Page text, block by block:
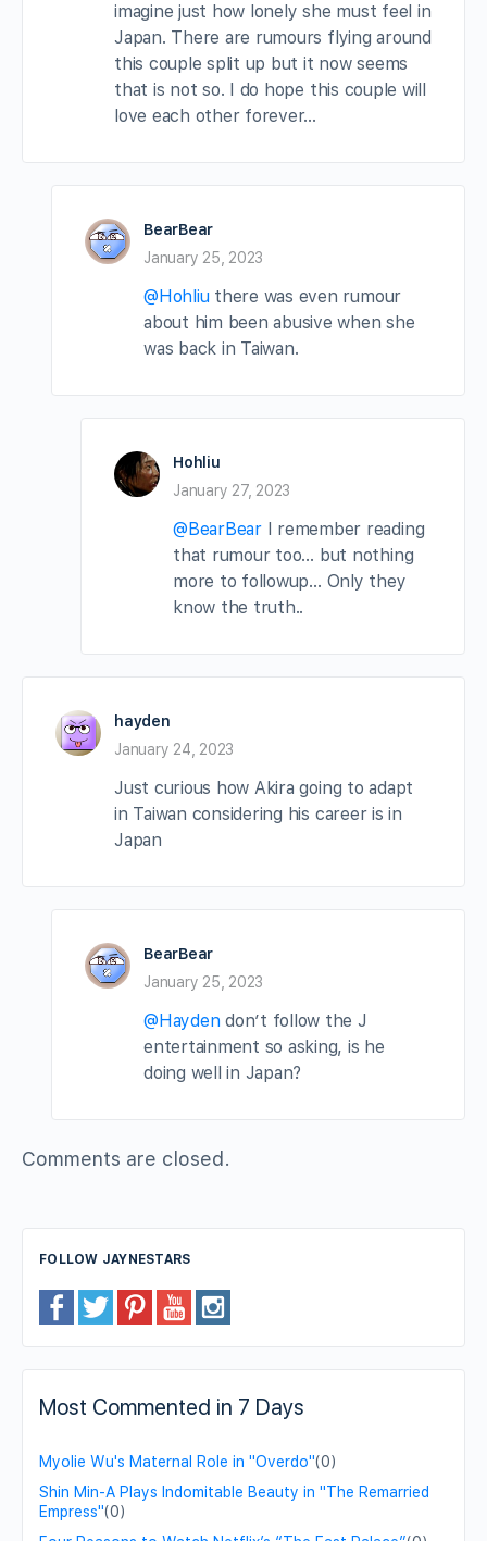
imagine just how lonely she must feel in
Japan. There are rumours flying around
this couple split up but it now seems
that is not so. I do hope this couple will
love each other forever…
BearBear
January 25, 2023
@Hohliuthere was even rumour
about him been abusive when she
was back in Taiwan.
Hohliu
January 27, 2023
@BearBearI remember reading
that rumour too… but nothing
more to followup… Only they
know the truth..
hayden
January 24, 2023
Just curious how Akira going to adapt
in Taiwan considering his career is in
Japan
BearBear
January 25, 2023
@Haydendon’t follow the J
entertainment so asking, is he
doing well in Japan?
Comments are closed.
FOLLOW JAYNESTARS
Most Commented in 7 Days
Myolie Wu's Maternal Role in "Overdo"(0)
Shin Min-A Plays Indomitable Beauty in "The Remarried
Empress"(0)